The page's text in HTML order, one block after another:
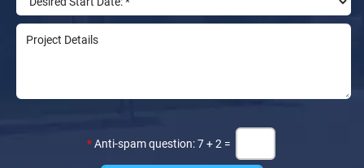
*Anti-spam question: 7 + 2 =